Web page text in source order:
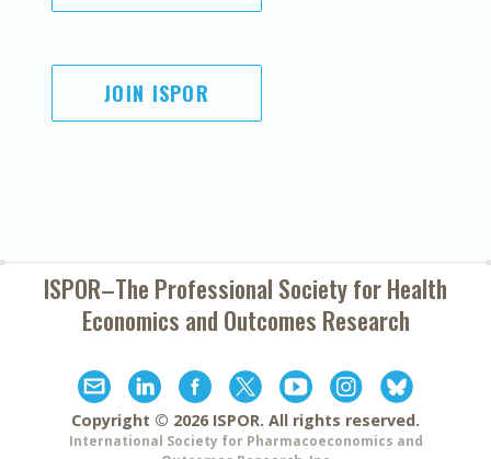
JOIN ISPOR
ISPOR–The Professional Society forHealth
Economics and Outcomes Research
Copyright © 2026 ISPOR. All rights reserved.
International Society for Pharmacoeconomics and